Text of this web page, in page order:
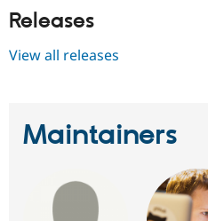
Releases
View all releases
Maintainers